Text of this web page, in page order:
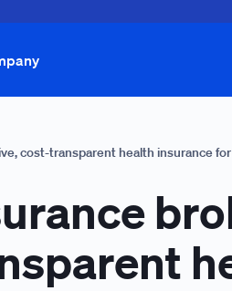
cost-transparent health insurance